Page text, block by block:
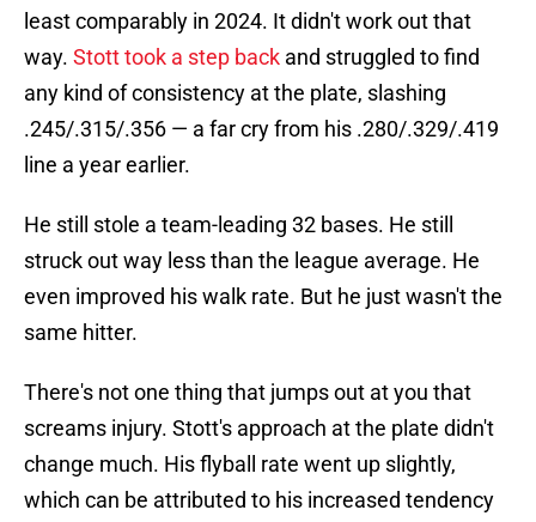
least comparably in 2024. It didn't work out that
way. Stott took a step back and struggled to find
any kind of consistency at the plate, slashing
.245/.315/.356 — a far cry from his .280/.329/.419
line a year earlier.
He still stole a team-leading 32 bases. He still
struck out way less than the league average. He
even improved his walk rate. But he just wasn't the
same hitter.
There's not one thing that jumps out at you that
screams injury. Stott's approach at the plate didn't
change much. His flyball rate went up slightly,
which can be attributed to his increased tendency